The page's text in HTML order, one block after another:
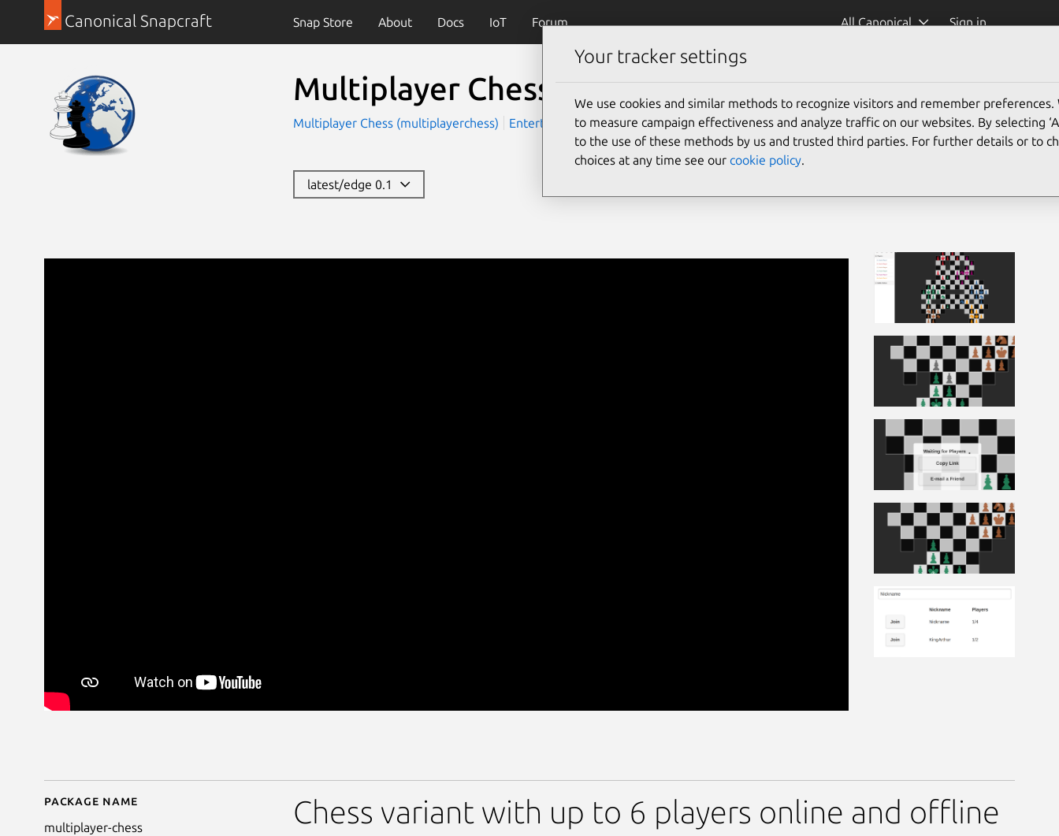
Canonical Snapcraft Snap Store About Docs IoT Forum All Canonical Sign in
Multiplayer Chess
Multiplayer Chess (multiplayerchess) Entertainment Games
latest/edge 0.1
Details for Multiplayer Chess
Package name
multiplayer-chess
Chess variant with up to 6 players online and offline
Your tracker settings
We use cookies and similar methods to recognize visitors and remember preferences.
to measure campaign effectiveness and analyze traffic on our websites. By selecting
to the use of these methods by us and trusted third parties. For further details or to
choices at any time see our cookie policy.